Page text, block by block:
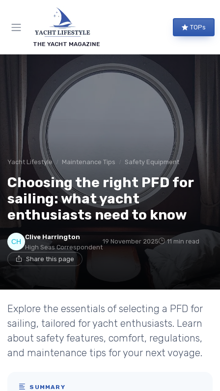
THE YACHT MAGAZINE
TOPs
Yacht Lifestyle Maintenance Tips Safety Equipment
Choosing the right PFD for
sailing: what yacht
enthusiasts need to know
Clive Harrington
High Seas Correspondent
19 November 2025 11 min read
Share this page
Explore the essentials of selecting a PFD for
sailing, tailored for yacht enthusiasts. Learn
about safety features, comfort, regulations,
and maintenance tips for your next voyage.
SUMMARY